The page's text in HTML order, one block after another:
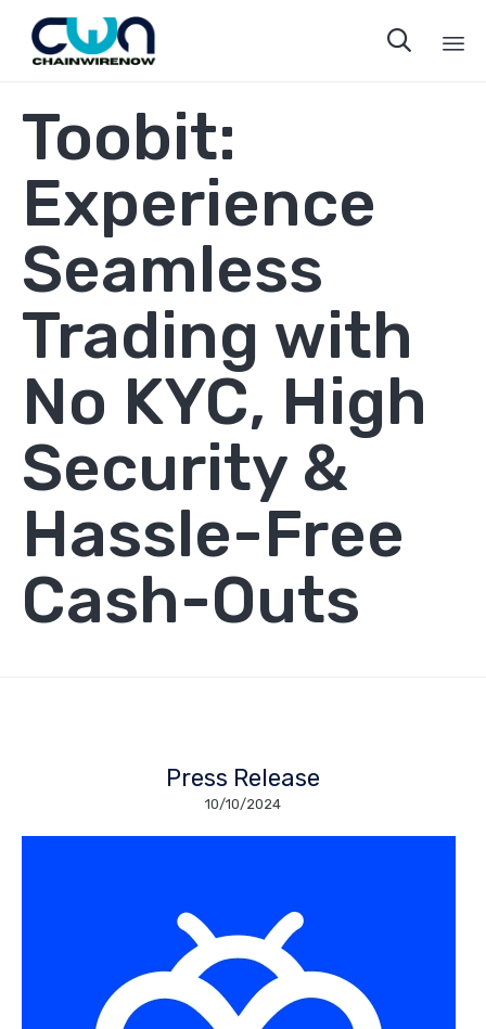

Toobit:
Experience
Seamless
Trading with
No KYC, High
Security &
Hassle-Free
Cash-Outs
Press Release
10/10/2024